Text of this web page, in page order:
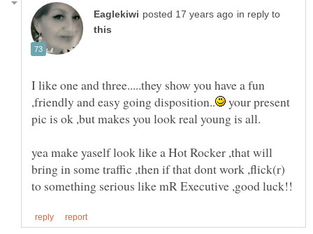
in reply to
I like one and three.....they show you have a fun
your present
yea make yaself look like a Hot Rocker ,that will
bring in some traffic ,then if that dont work ,flick(r)